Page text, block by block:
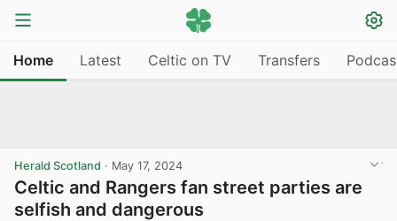
Home Latest Celtic on TV Transfers
Herald Scotland · May 17, 2024
Celtic and Rangers fan street parties are
selfish and dangerous